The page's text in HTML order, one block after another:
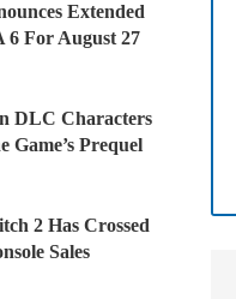
Extended
6 For August 27
DLC Characters
Game’s Prequel
2 Has Crossed
Sales